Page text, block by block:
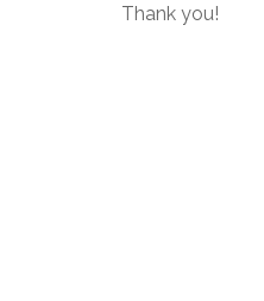
Thank you!